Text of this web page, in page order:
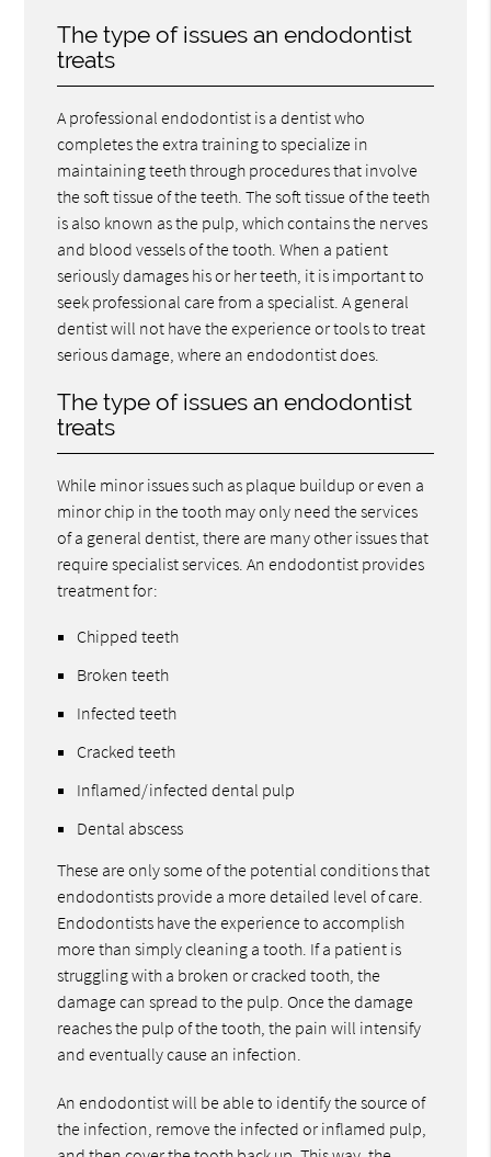
The type of issues an endodontist
treats
A professional endodontist is a dentist who
completes the extra training to specialize in
maintaining teeth through procedures that involve
the soft tissue of the teeth. The soft tissue of the teeth
is also known as the pulp, which contains the nerves
and blood vessels of the tooth. When a patient
seriously damages his or her teeth, it is important to
seek professional care from a specialist. A general
dentist will not have the experience or tools to treat
serious damage, where an endodontist does.
The type of issues an endodontist
treats
While minor issues such as plaque buildup or even a
minor chip in the tooth may only need the services
of a general dentist, there are many other issues that
require specialist services. An endodontist provides
treatment for:
Chipped teeth
Broken teeth
Infected teeth
Cracked teeth
Inflamed/infected dental pulp
Dental abscess
These are only some of the potential conditions that
endodontists provide a more detailed level of care.
Endodontists have the experience to accomplish
more than simply cleaning a tooth. If a patient is
struggling with a broken or cracked tooth, the
damage can spread to the pulp. Once the damage
reaches the pulp of the tooth, the pain will intensify
and eventually cause an infection.
An endodontist will be able to identify the source of
the infection, remove the infected or inflamed pulp,